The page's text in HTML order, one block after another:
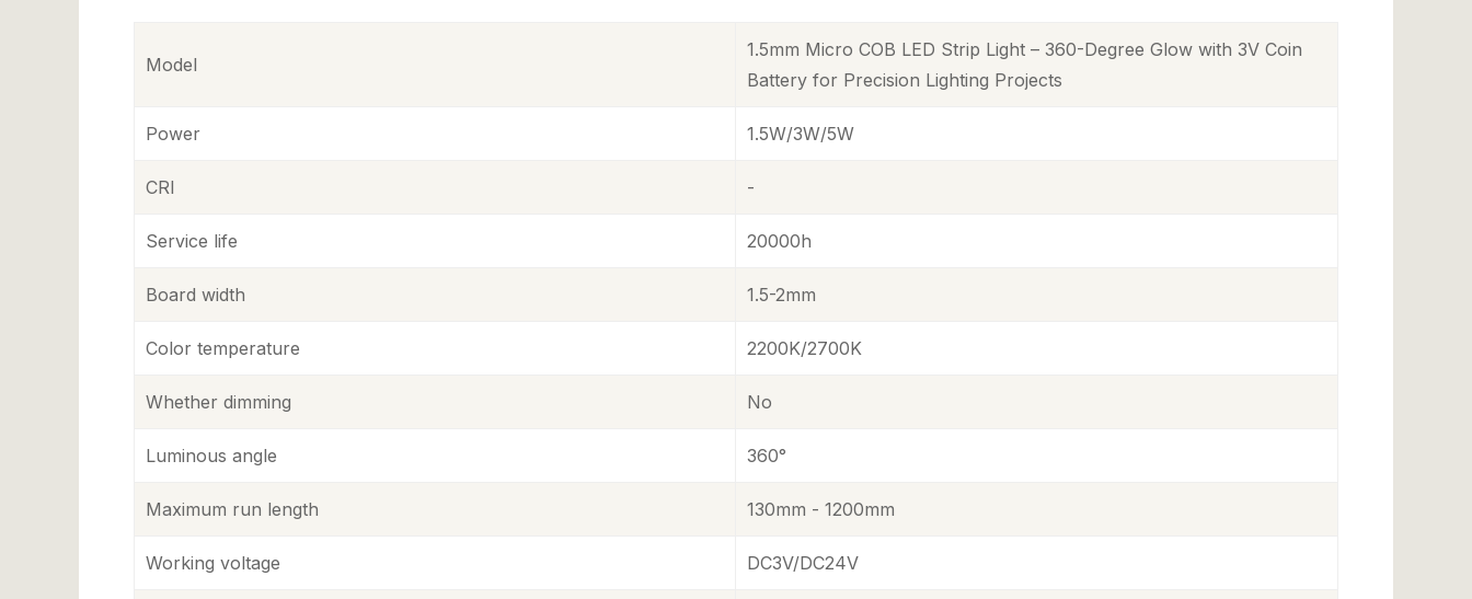
Model
1.5mm Micro COB LED Strip Light – 360-Degree Glow with 3V Coin
Battery for Precision Lighting Projects
Power 1.5W/3W/5W
CRI -
Service life 20000h
Board width 1.5-2mm
Color temperature 2200K/2700K
Whether dimming No
Luminous angle 360°
Maximum run length 130mm - 1200mm
Working voltage DC3V/DC24V